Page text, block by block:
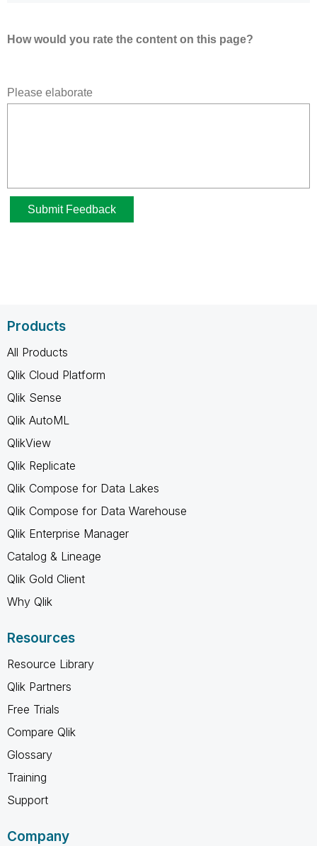
Products
All Products
Qlik Cloud Platform
Qlik Sense
Qlik AutoML
QlikView
Qlik Replicate
Qlik Compose for Data Lakes
Qlik Compose for Data Warehouse
Qlik Enterprise Manager
Catalog & Lineage
Qlik Gold Client
Why Qlik
Resources
Resource Library
Qlik Partners
Free Trials
Compare Qlik
Glossary
Training
Support
Company